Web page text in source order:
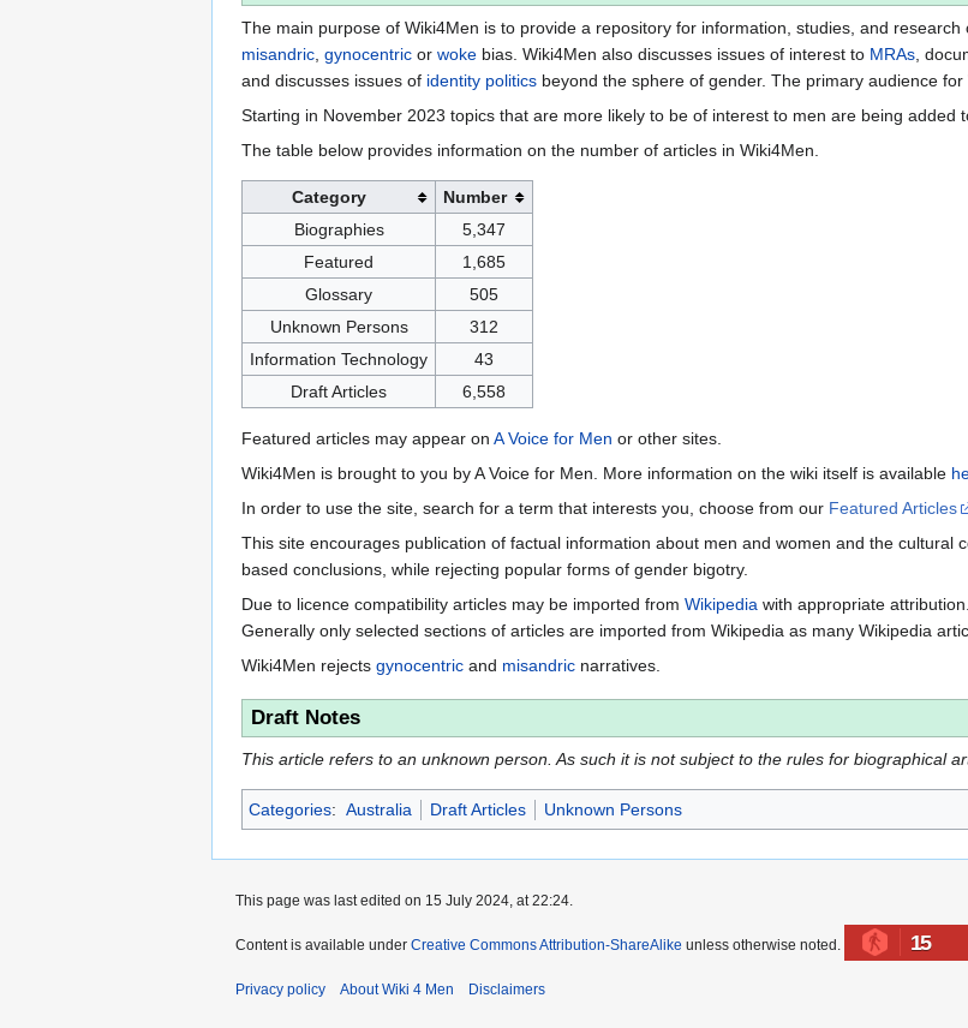
The main purpose of Wiki4Men is to provide a repository for information, studies, and research
misandric gynocentric or woke bias. Wiki4Men also discusses issues of interest to MRAs ,
and discusses issues of identity politics beyond the sphere of gender. The primary audience
Starting in November 2023 topics that are more likely to be of interest to men are being added
The table below provides information on the number of articles in Wiki4Men.
Category
Number
Biographies
5,347
Featured
1,685
Glossary
505
Unknown Persons
312
Information Technology
43
Draft Articles
6,558
Featured articles may appear on A Voice for Men or other sites.
Wiki4Men is brought to you by A Voice for Men. More information on the wiki itself is available
In order to use the site, search for a term that interests you, choose from our Featured Articles
This site encourages publication of factual information about men and women and the
based conclusions, while rejecting popular forms of gender bigotry.
Due to licence compatibility articles may be imported from Wikipedia with appropriate
Generally only selected sections of articles are imported from Wikipedia as many Wikipedia
Wiki4Men rejects gynocentric and misandric narratives.
Draft Notes
This article refers to an unknown person. As such it is not subject to the rules for biographical
Categories: Australia Draft Articles Unknown Persons
This page was last edited on 15 July 2024, at 22:24.
Content is available under Creative Commons Attribution-ShareAlike unless otherwise noted. 15
Privacy policy About Wiki 4 Men Disclaimers